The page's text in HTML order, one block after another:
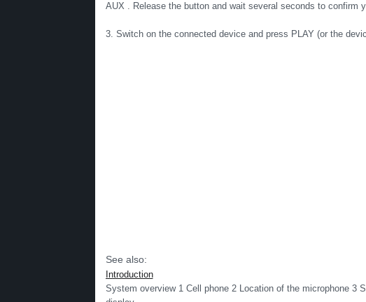
AUX . Release the button and wait several seconds to confirm
3. Switch on the connected device and press PLAY (or the
See also:
Introduction
System overview 1 Cell phone 2 Location of the microphone 3